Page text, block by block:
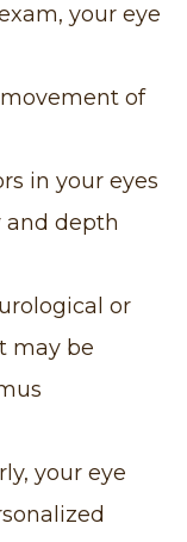
your eye
of
in your eyes
and depth
or
may be
your eye